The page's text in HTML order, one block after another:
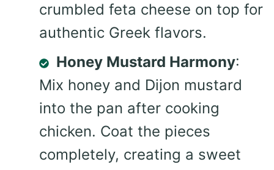
crumbled feta cheese on top for
authentic Greek flavors.
Honey Mustard Harmony:
Mix honey and Dijon mustard
into the pan after cooking
chicken. Coat the pieces
completely, creating a sweet